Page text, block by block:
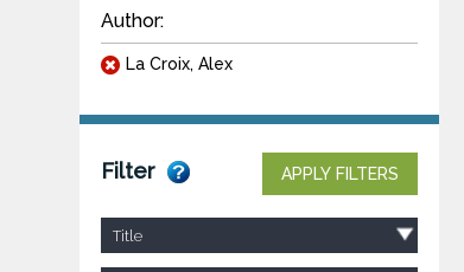
Author:
La Croix, Alex
Filter APPLY FILTERS
Title